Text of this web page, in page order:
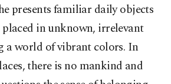
presents familiar daily objects
placed in unknown, irrelevant
a world of vibrant colors. In
there is no mankind and